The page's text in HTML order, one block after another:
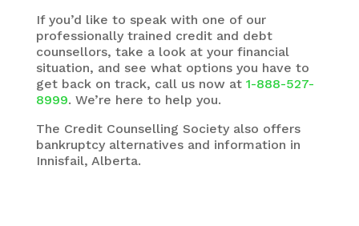
If you’d like to speak with one of our
professionally trained credit and debt
counsellors, take a look at your financial
situation, and see what options you have to
get back on track, call us now at 1-888-527-
8999. We’re here to help you.
The Credit Counselling Societyalso offers
bankruptcy alternatives and information in
Innisfail, Alberta.